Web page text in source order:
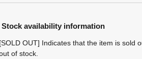
Stock availability information
[SOLD OUT] Indicates that the item is sold
of stock.